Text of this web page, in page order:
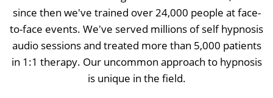
since then we've trained over 24,000 people at face-
to-face events. We've served millions of self hypnosis
audio sessions and treated more than 5,000 patients
in 1:1 therapy. Our uncommon approach to hypnosis
is unique in the field.